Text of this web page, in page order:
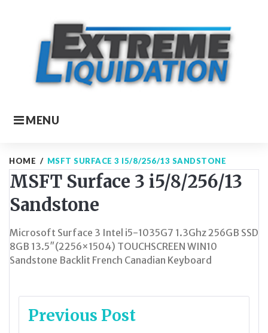
MENU
HOME / MSFT SURFACE 3 I5/8/256/13 SANDSTONE
MSFT Surface 3 i5/8/256/13
Sandstone
Microsoft Surface 3 Intel i5-1035G7 1.3Ghz 256GB SSD
8GB 13.5″(2256×1504) TOUCHSCREEN WIN10
Sandstone Backlit French Canadian Keyboard
Post
Previous Post